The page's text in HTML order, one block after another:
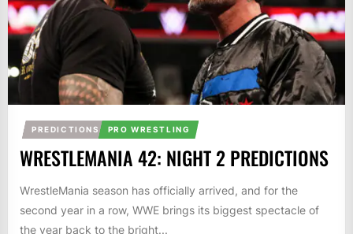
PREDICTIONS PRO WRESTLING
WRESTLEMANIA 42: NIGHT 2 PREDICTIONS
WrestleMania season has officially arrived, and for the
second year in a row, WWE brings its biggest spectacle of
the year back to the bright...